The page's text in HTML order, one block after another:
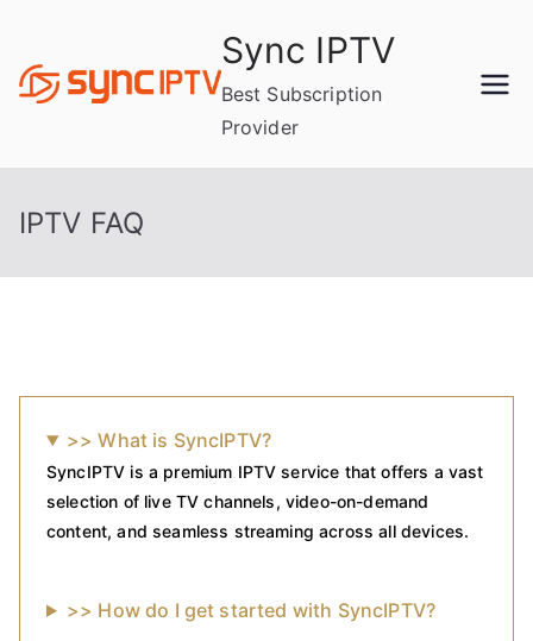
content
Sync IPTV
Best Subscription
Provider
IPTV FAQ
>> What is SyncIPTV?
SyncIPTV is a premium IPTV service that offers a vast
selection of live TV channels, video-on-demand
content, and seamless streaming across all devices.
>> How do I get started with SyncIPTV?